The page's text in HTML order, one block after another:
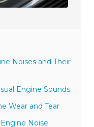
Noises and Their
Engine Sounds
Wear and Tear
Noise